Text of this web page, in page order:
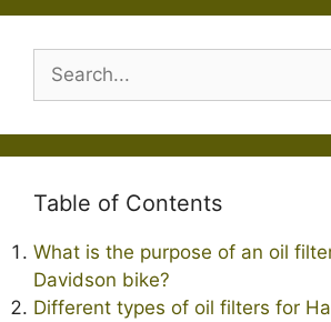
Table of Contents
What is the purpose of an oil
Davidson bike?
Different types of oil filters for